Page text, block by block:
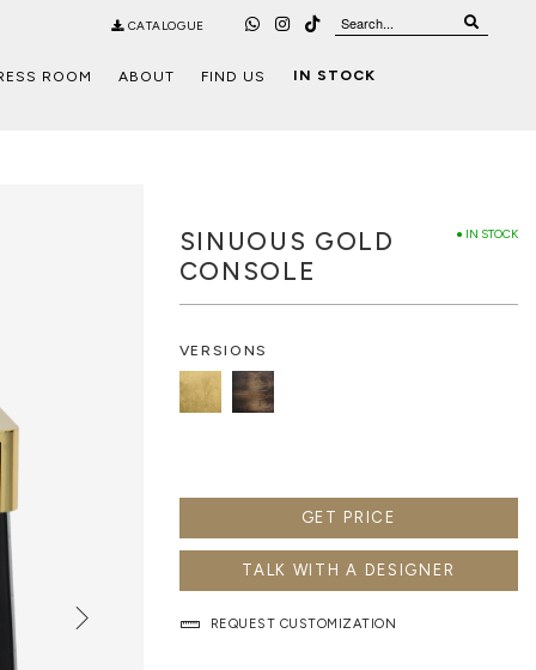
CATALOGUE
ROOM ABOUT FIND US IN STOCK
● IN STOCK
SINUOUS GOLD
CONSOLE
VERSIONS
GET PRICE
TALK WITH A DESIGNER
REQUEST CUSTOMIZATION